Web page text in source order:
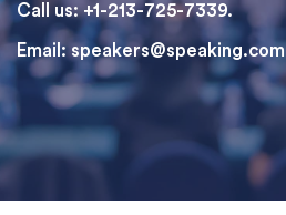
Call us: +1-213-725-7339.
Email: speakers@speaking.com
topqualityessays.com